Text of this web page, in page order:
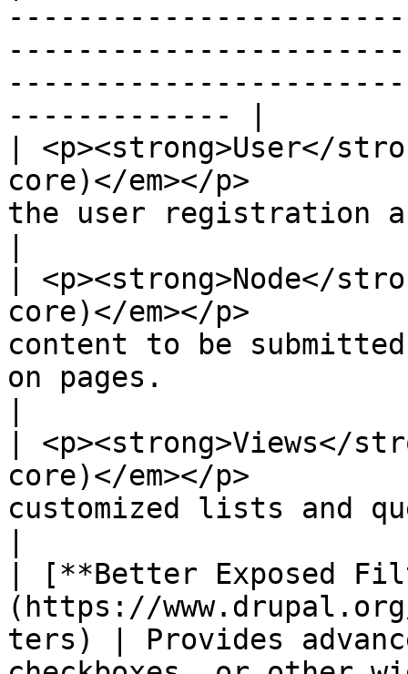
------------- |
| <p><strong>User</
core)</em></p>
the user registration
| <p><strong>Node</
core)</em></p>
content to be
on pages.
| <p><strong>Views</
core)</em></p>
customized lists and
| [**Better Exposed
(https://
ters) | Provides